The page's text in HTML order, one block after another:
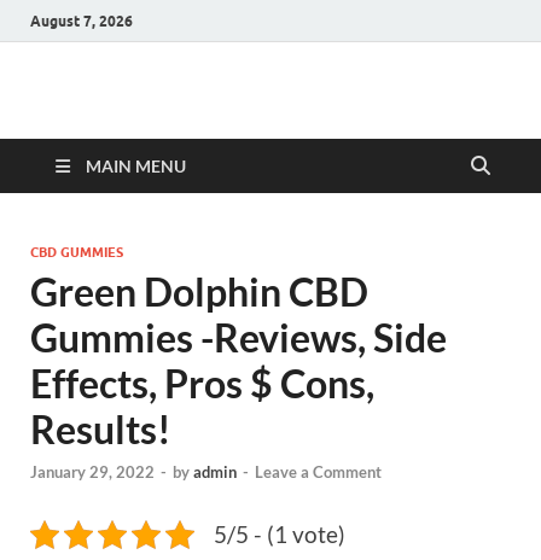
August 7, 2026
Hulk Supplements
MAIN MENU
CBD GUMMIES
Green Dolphin CBD
Gummies -Reviews, Side
Effects, Pros $ Cons,
Results!
January 29, 2022 - byadmin - Leave a Comment
5/5 - (1 vote)